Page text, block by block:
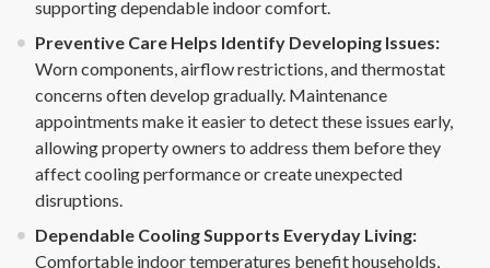
supporting dependable indoor comfort.
Preventive Care Helps Identify Developing Issues:
Worn components, airflow restrictions, and thermostat
concerns often develop gradually. Maintenance
appointments make it easier to detect these issues early,
allowing property owners to address them before they
affect cooling performance or create unexpected
disruptions.
Dependable Cooling Supports Everyday Living:
Comfortable indoor temperatures benefit households,